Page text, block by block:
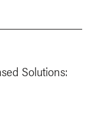
Solutions: